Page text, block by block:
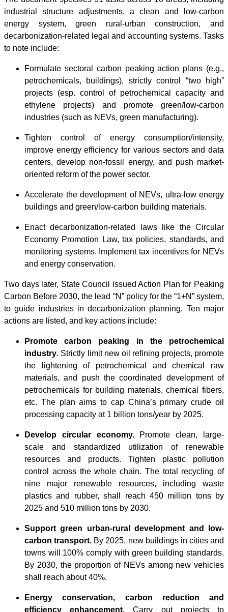
industrial structure adjustments, a clean and low-carbon
energy system, green rural-urban construction, and
decarbonization-related legal and accounting systems. Tasks
to note include:
Formulate sectoral carbon peaking action plans (e.g.,
petrochemicals, buildings), strictly control “two high”
projects (esp. control of petrochemical capacity and
ethylene projects) and promote green/low-carbon
industries (such as NEVs, green manufacturing).
Tighten control of energy consumption/intensity,
improve energy efficiency for various sectors and data
centers, develop non-fossil energy, and push market-
oriented reform of the power sector.
Accelerate the development of NEVs, ultra-low energy
buildings and green/low-carbon building materials.
Enact decarbonization-related laws like the Circular
Economy Promotion Law, tax policies, standards, and
monitoring systems. Implement tax incentives for NEVs
and energy conservation.
Two days later, State Council issued Action Plan for Peaking
Carbon Before 2030, the lead “N” policy for the “1+N” system,
to guide industries in decarbonization planning. Ten major
actions are listed, and key actions include:
Promote carbon peaking in the petrochemical
industry. Strictly limit new oil refining projects, promote
the lightening of petrochemical and chemical raw
materials, and push the coordinated development of
petrochemicals for building materials, chemical fibers,
etc. The plan aims to cap China’s primary crude oil
processing capacity at 1 billion tons/year by 2025.
Develop circular economy. Promote clean, large-
scale and standardized utilization of renewable
resources and products. Tighten plastic pollution
control across the whole chain. The total recycling of
nine major renewable resources, including waste
plastics and rubber, shall reach 450 million tons by
2025 and 510 million tons by 2030.
Support green urban-rural development and low-
carbon transport. By 2025, new buildings in cities and
towns will 100% comply with green building standards.
By 2030, the proportion of NEVs among new vehicles
shall reach about 40%.
Energy conservation, carbon reduction and
efficiency enhancement. Carry out projects to